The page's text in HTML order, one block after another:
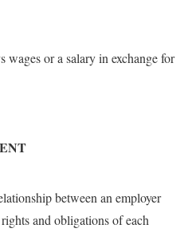
or a salary in exchange for
between an employer
and obligations of each